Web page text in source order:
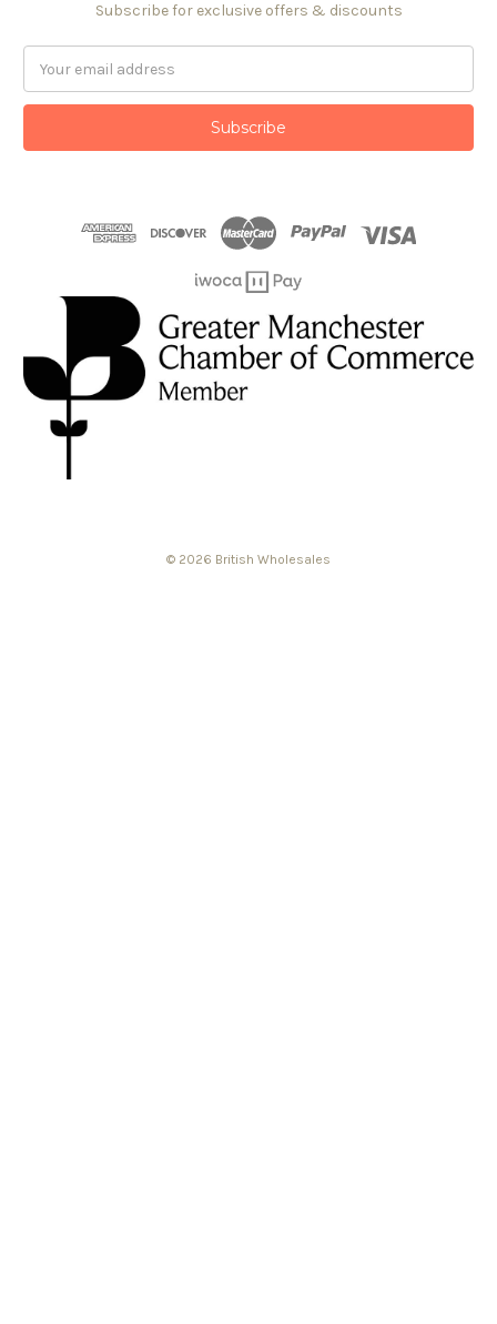
Subscribe for exclusive offers & discounts
Address
© 2026 British Wholesales